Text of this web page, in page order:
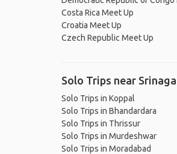
Costa Rica Meet Up
Croatia Meet Up
Czech Republic Meet Up
Solo Trips near
Solo Trips in Koppal
Solo Trips in Bhandardara
Solo Trips in Thrissur
Solo Trips in Murdeshwar
Solo Trips in Moradabad